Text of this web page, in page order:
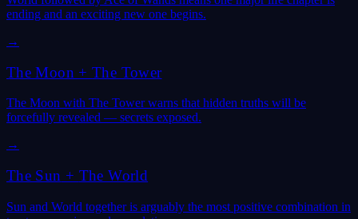
ending and an exciting new one begins.
→
The Moon +The Tower
The Moon with The Tower warns that hidden truths will be
forcefully revealed — secrets exposed.
→
The Sun + The World
Sun and World together is arguably the most positive combination in